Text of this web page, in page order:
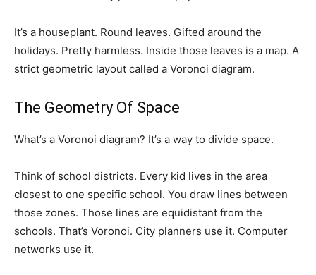
It’s a houseplant. Round leaves. Gifted around the
holidays. Pretty harmless. Inside those leaves is a map. A
strict geometric layout called a Voronoi diagram.
The Geometry Of Space
What’s a Voronoi diagram? It’s a way to divide space.
Think of school districts. Every kid lives in the area
closest to one specific school. You draw lines between
those zones. Those lines are equidistant from the
schools. That’s Voronoi. City planners use it. Computer
networks use it.